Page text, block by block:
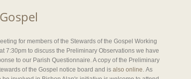
for members of the Stewards of the Gospel Working
7:30pm to discuss the Preliminary Observations we have
to our Parish Questionnaire. A copy of the Preliminary
of the Gospel notice board and is also online. As